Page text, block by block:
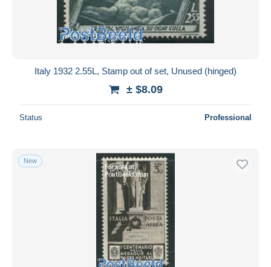
Italy 1932 2.55L, Stamp out of set, Unused (hinged)
± $8.09
Status Professional
New